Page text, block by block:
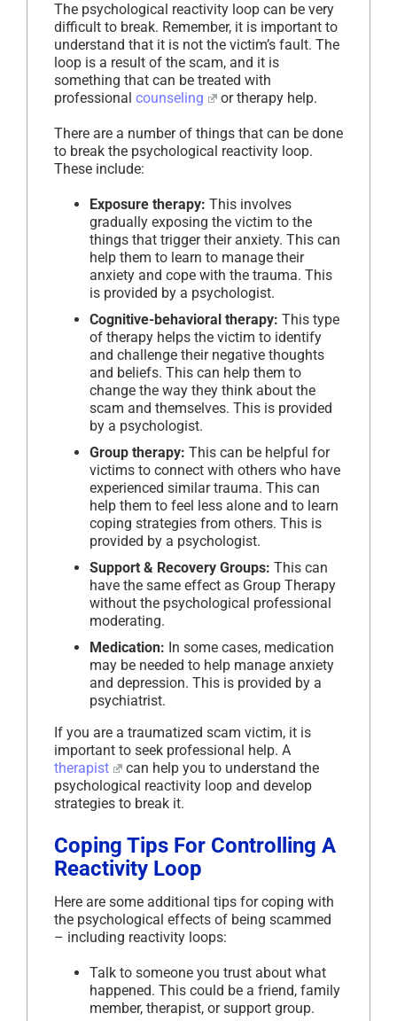
The psychological reactivity loop can be very
difficult to break. Remember, it is important to
understand that it is not the victim’s fault. The
loop is a result of the scam, and it is
something that can be treated with
professional counseling or therapy help.
There are a number of things that can be done
to break the psychological reactivity loop.
These include:
Exposure therapy: This involves
gradually exposing the victim to the
things that trigger their anxiety. This can
help them to learn to manage their
anxiety and cope with the trauma. This
is provided by a psychologist.
Cognitive-behavioral therapy: This type
of therapy helps the victim to identify
and challenge their negative thoughts
and beliefs. This can help them to
change the way they think about the
scam and themselves. This is provided
by a psychologist.
Group therapy: This can be helpful for
victims to connect with others who have
experienced similar trauma. This can
help them to feel less alone and to learn
coping strategies from others. This is
provided by a psychologist.
Support & Recovery Groups: This can
have the same effect as Group Therapy
without the psychological professional
moderating.
Medication: In some cases, medication
may be needed to help manage anxiety
and depression. This is provided by a
psychiatrist.
If you are a traumatized scam victim, it is
important to seek professional help. A
therapist
can help you to understand the
psychological reactivity loop and develop
strategies to break it.
Coping Tips For Controlling A
Reactivity Loop
Here are some additional tips for coping with
the psychological effects of being scammed
– including reactivity loops:
Talk to someone you trust about what
happened. This could be a friend, family
member, therapist, or support group.